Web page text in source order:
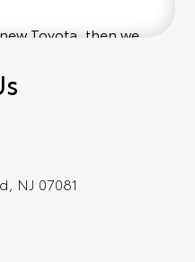
Toyota, then we
at your
pops out at
little joyride (i.e.
for the
NJ 07081